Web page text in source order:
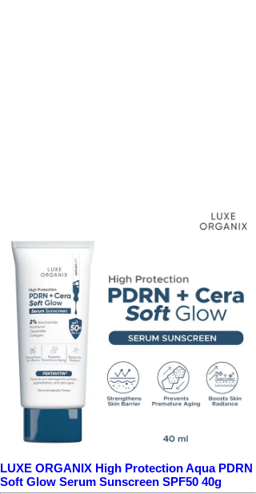
LUXE ORGANIX High Protection Aqua PDRN
Soft Glow Serum Sunscreen SPF50 40g